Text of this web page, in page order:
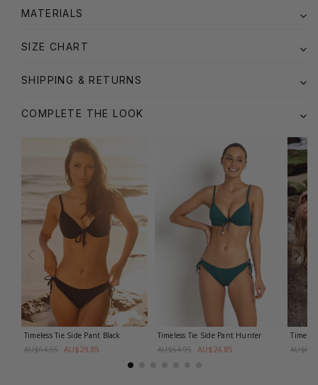
MATERIALS
SIZE CHART
SHIPPING & RETURNS
COMPLETE THE LOOK
Timeless Tie Side Pant Black
AU$64.95 AU$29.85
Timeless Tie Side Pant Hunter
AU$64.95 AU$24.85